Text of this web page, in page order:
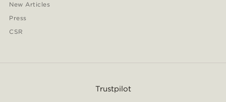
New Articles
Press
CSR
Trustpilot